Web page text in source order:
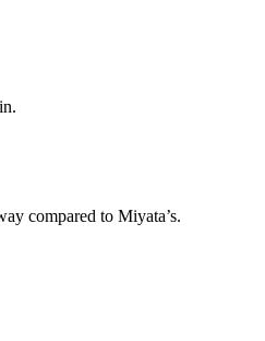
compared to Miyata’s.